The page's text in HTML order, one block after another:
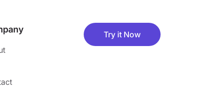
Try it Now